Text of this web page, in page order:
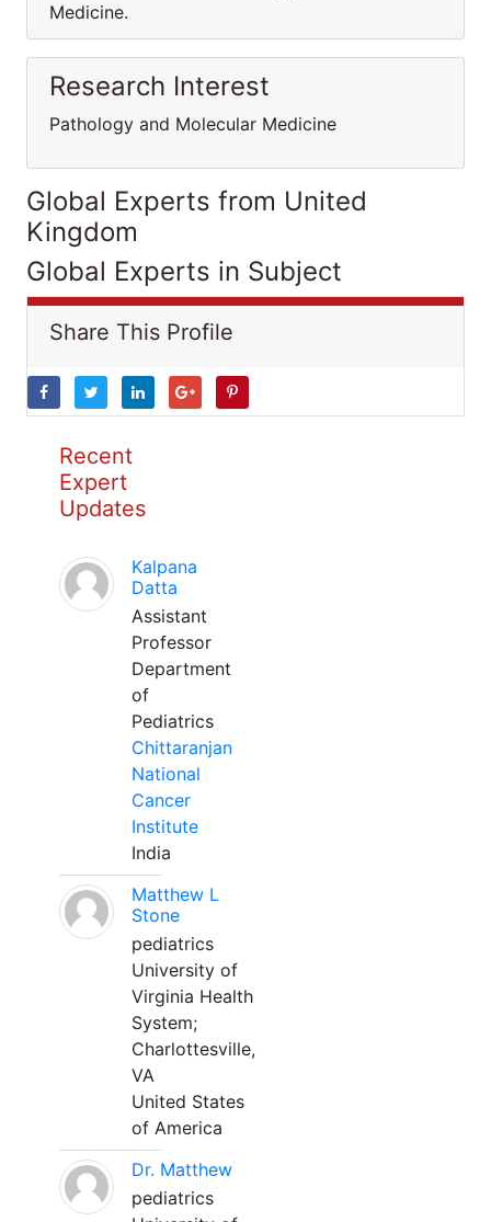
Medicine.
Research Interest
Pathology and Molecular Medicine
Global Experts from United
Kingdom
Global Experts in Subject
Share This Profile
Recent
Expert
Updates
Kalpana
Datta
Assistant
Professor
Department
of
Pediatrics
Chittaranjan
National
Cancer
Institute
India
Matthew L
Stone
pediatrics
University of
Virginia Health
System;
Charlottesville,
VA
United States
of America
Dr. Matthew
pediatrics